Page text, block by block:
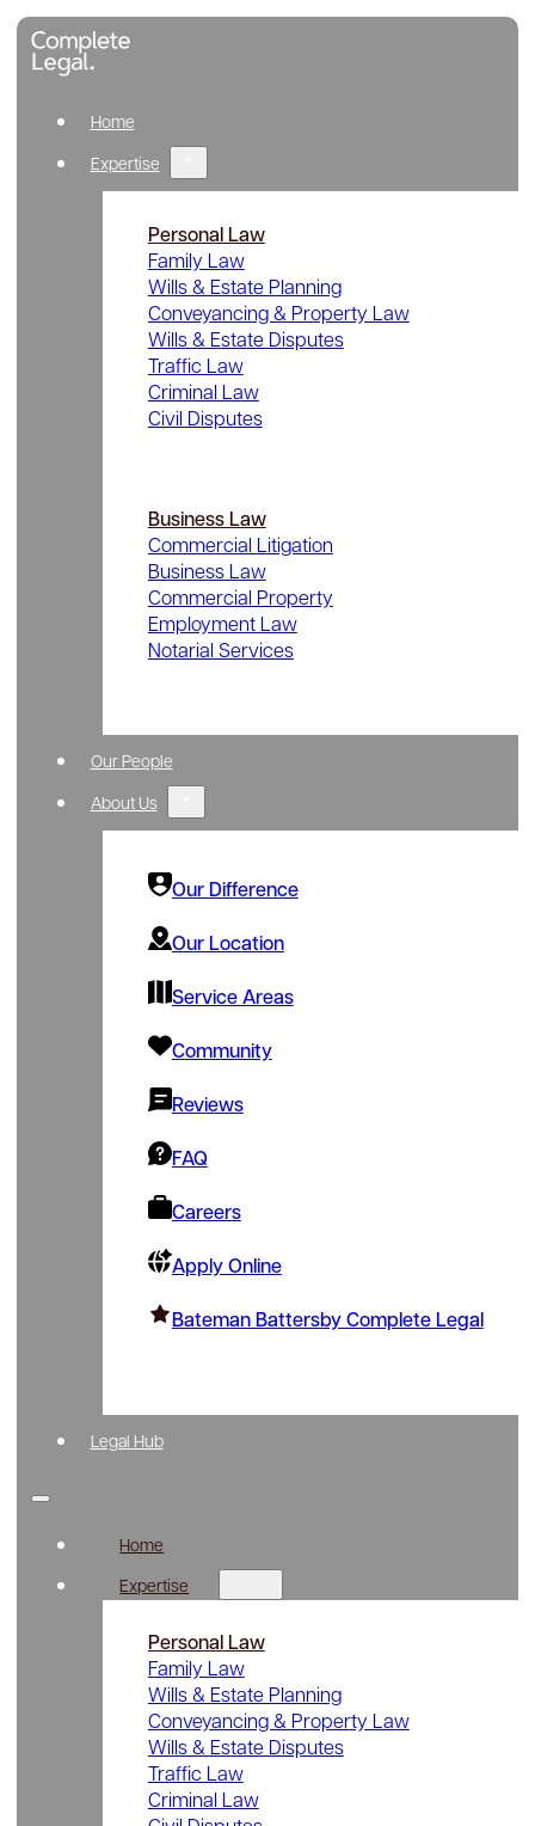
Home
Expertise
Personal Law
Family Law
Wills & Estate Planning
Conveyancing & Property Law
Wills & Estate Disputes
Traffic Law
Criminal Law
Civil Disputes
Business Law
Commercial Litigation
Business Law
Commercial Property
Employment Law
Notarial Services
Our People
About Us
Our Difference
Our Location
Service Areas
Community
Reviews
FAQ
Careers
Apply Online
Bateman Battersby Complete Legal
Legal Hub
Home
Expertise
Personal Law
Family Law
Wills & Estate Planning
Conveyancing & Property Law
Wills & Estate Disputes
Traffic Law
Criminal Law